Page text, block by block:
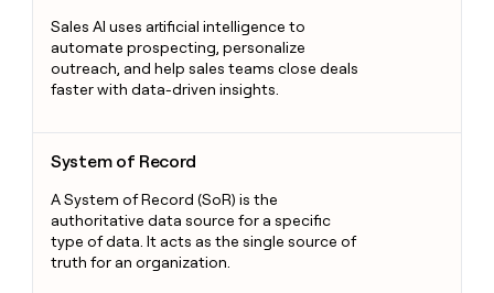
Sales AI uses artificial intelligence to
automate prospecting, personalize
outreach, and help sales teams close deals
faster with data-driven insights.
System of Record
A System of Record (SoR) is the
authoritative data source for a specific
type of data. It acts as the single source of
truth for an organization.